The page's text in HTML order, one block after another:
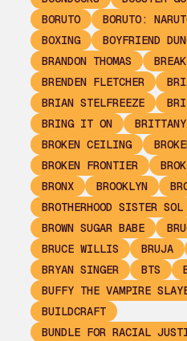
BORUTO
BORUTO:
BOXING
BOYFRIEND
BRANDON THOMAS
BRENDEN FLETCHER
BRIAN STELFREEZE
BRING IT ON
BROKEN CEILING
BROKEN FRONTIER
BRONX
BROOKLYN
BROTHERHOOD SISTER SOL
BROWN SUGAR BABE
BRUCE WILLIS
BRUJA
BRYAN SINGER
BTS
BUFFY THE VAMPIRE
BUILDCRAFT
BUNDLE FOR RACIAL